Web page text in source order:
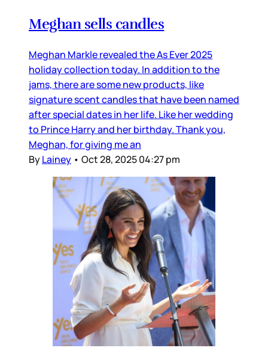
Meghan sells candles
Meghan Markle revealed the As Ever 2025
holiday collection today. In addition to the
jams, there are some new products, like
signature scent candles that have been named
after special dates in her life. Like her wedding
to Prince Harry and her birthday. Thank you,
Meghan, for giving me an
ByLainey • Oct 28, 2025 04:27 pm